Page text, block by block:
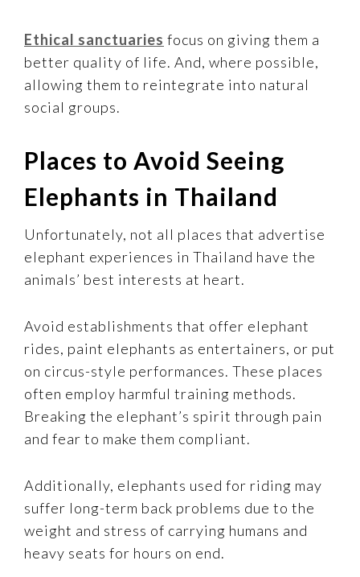
Ethical sanctuaries focus on giving them a
better quality of life. And, where possible,
allowing them to reintegrate into natural
social groups.
Places to Avoid Seeing
Elephants in Thailand
Unfortunately, not all places that advertise
elephant experiences in Thailand have the
animals’ best interests at heart.
Avoid establishments that offer elephant
rides, paint elephants as entertainers, or put
on circus-style performances. These places
often employ harmful training methods.
Breaking the elephant’s spirit through pain
and fear to make them compliant.
Additionally, elephants used for riding may
suffer long-term back problems due to the
weight and stress of carrying humans and
heavy seats for hours on end.